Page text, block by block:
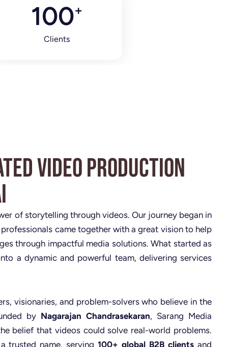
Clients
100+
Video Production
of storytelling through videos. Our journey began in
came together with a great vision to help
through impactful media solutions. What started as
a dynamic and powerful team, delivering services
visionaries, and problem-solvers who believe in the
by Nagarajan Chandrasekaran, Sarang Media
belief that videos could solve real-world problems.
trusted name, serving100+ global B2B clients and